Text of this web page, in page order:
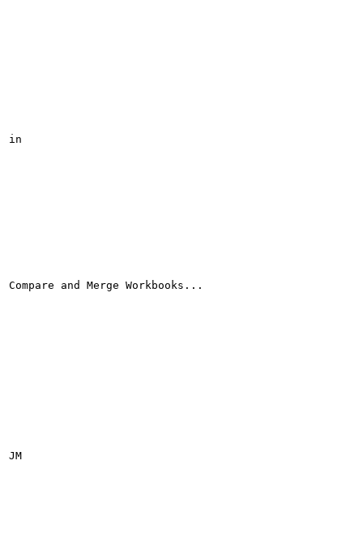
in
Compare and Merge Workbooks...
JM